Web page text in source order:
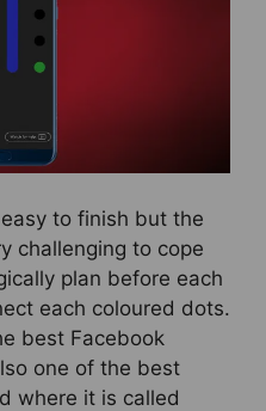
to finish but the
challenging to cope
plan before each
each coloured dots.
best Facebook
one of the best
where it is called